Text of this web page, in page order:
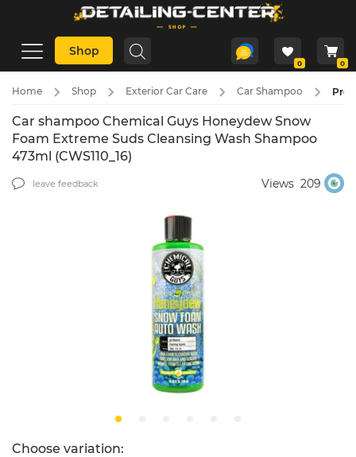
Shop
0 0
Home Shop Exterior Car Care Car Shampoo Pre-
Car shampoo Chemical Guys Honeydew Snow
Foam Extreme Suds Cleansing Wash Shampoo
473ml (CWS110_16)
leave feedback Views 209
Choose variation: